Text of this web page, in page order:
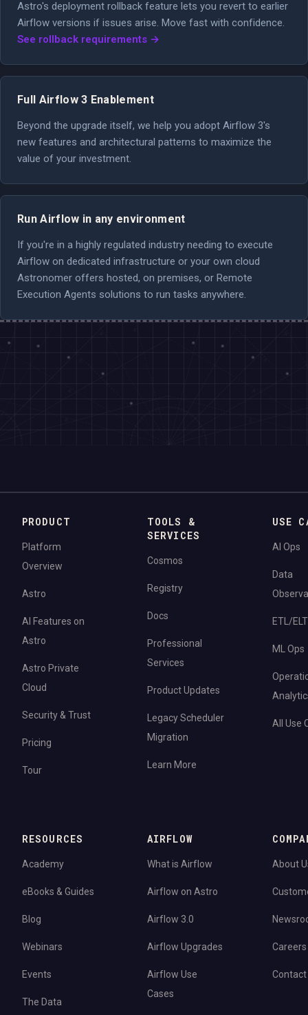
Astro's deployment rollback feature lets you revert to earlier
Airflow versions if issues arise. Move fast with confidence.
See rollback requirements →
Full Airflow 3 Enablement
Beyond the upgrade itself, we help you adopt Airflow 3's
new features and architectural patterns to maximize the
value of your investment.
Run Airflow in any environment
If you're in a highly regulated industry needing to execute
Airflow on dedicated infrastructure or your own cloud
Astronomer offers hosted, on premises, or Remote
Execution Agents solutions to run tasks anywhere.
PRODUCT
Platform
Overview
Astro
AI Features on
Astro
Astro Private
Cloud
Security & Trust
Pricing
Tour
TOOLS &
SERVICES
Cosmos
Registry
Docs
Professional
Services
Product Updates
Legacy Scheduler
Migration
Learn More
USE
AI Ops
Data
ETL/ELT
ML Ops
All Use
RESOURCES
Academy
eBooks & Guides
Blog
Webinars
Events
The Data
AIRFLOW
What is Airflow
Airflow on Astro
Airflow 3.0
Airflow Upgrades
Airflow Use
Cases
About
Careers
Contact